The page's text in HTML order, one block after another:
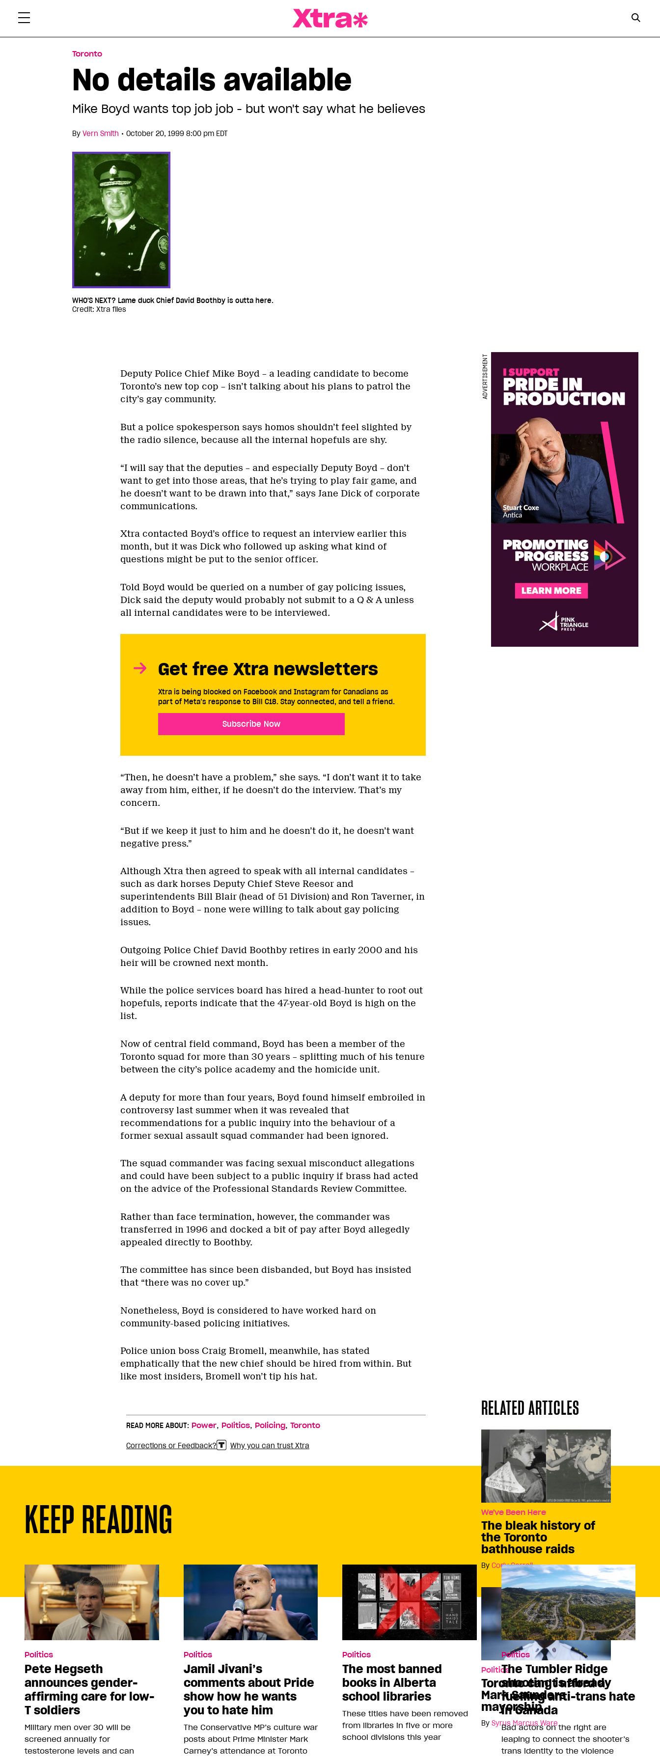
Toronto
No details available
Mike Boyd wants top job job - but won't say what he believes
By Vern Smith • October 20, 1999 8:00 pm EDT
WHO'S NEXT? Lame duck Chief David Boothby is outta here.
Credit: Xtra files
Deputy Police Chief Mike Boyd – a leading candidate to become
Toronto’s new top cop – isn’t talking about his plans to patrol the
city’s gay community.
But a police spokesperson says homos shouldn’t feel slighted by
the radio silence, because all the internal hopefuls are shy.
“I will say that the deputies – and especially Deputy Boyd – don’t
want to get into those areas, that he’s trying to play fair game, and
he doesn’t want to be drawn into that,” says Jane Dick of corporate
communications.
Xtra contacted Boyd’s office to request an interview earlier this
month, but it was Dick who followed up asking what kind of
questions might be put to the senior officer.
ADVERTISEMENT
Told Boyd would be queried on a number of gay policing issues,
Dick said the deputy would probably not submit to a Q & A unless
all internal candidates were to be interviewed.
Get free Xtra newsletters
Xtra is being blocked on Facebook and Instagram for Canadians as
part of Meta’s response to Bill C18. Stay connected, and tell a friend.
Subscribe Now
“Then, he doesn’t have a problem,” she says. “I don’t want it to take
away from him, either, if he doesn’t do the interview. That’s my
concern.
“But if we keep it just to him and he doesn’t do it, he doesn’t want
negative press.”
Although Xtra then agreed to speak with all internal candidates –
such as dark horses Deputy Chief Steve Reesor and
superintendents Bill Blair (head of 51 Division) and Ron Taverner, in
addition to Boyd – none were willing to talk about gay policing
issues.
Outgoing Police Chief David Boothby retires in early 2000 and his
heir will be crowned next month.
While the police services board has hired a head-hunter to root out
hopefuls, reports indicate that the 47-year-old Boyd is high on the
list.
Now of central field command, Boyd has been a member of the
Toronto squad for more than 30 years – splitting much of his tenure
between the city’s police academy and the homicide unit.
A deputy for more than four years, Boyd found himself embroiled in
controversy last summer when it was revealed that
recommendations for a public inquiry into the behaviour of a
former sexual assault squad commander had been ignored.
The squad commander was facing sexual misconduct allegations
and could have been subject to a public inquiry if brass had acted
on the advice of the Professional Standards Review Committee.
Rather than face termination, however, the commander was
transferred in 1996 and docked a bit of pay after Boyd allegedly
appealed directly to Boothby.
The committee has since been disbanded, but Boyd has insisted
that “there was no cover up.”
Nonetheless, Boyd is considered to have worked hard on
community-based policing initiatives.
Police union boss Craig Bromell, meanwhile, has stated
emphatically that the new chief should be hired from within. But
like most insiders, Bromell won’t tip his hat.
RELATED ARTICLES
We've Been Here
The bleak history of
the Toronto
bathhouse raids
By Cody Corrall
Politics
Toronto can’t afford a
Mark Saunders
mayorship
By Syrus Marcus Ware
READ MORE ABOUT: Power, Politics, Policing, Toronto
Corrections or Feedback? Why you can trust Xtra
KEEP READING
Politics
Pete Hegseth
announces gender-
affirming care for low-
T soldiers
Military men over 30 will be
screened annually for
testosterone levels and can
Politics
Jamil Jivani’s
comments about Pride
show how he wants
you to hate him
The Conservative MP’s culture war
posts about Prime Minister Mark
Carney’s attendance at Toronto
Politics
The most banned
books in Alberta
school libraries
These titles have been removed
from libraries in five or more
school divisions this year
Politics
The Tumbler Ridge
shooting is already
fuelling anti-trans hate
in Canada
Bad actors on the right are
leaping to connect the shooter’s
trans identity to the violence